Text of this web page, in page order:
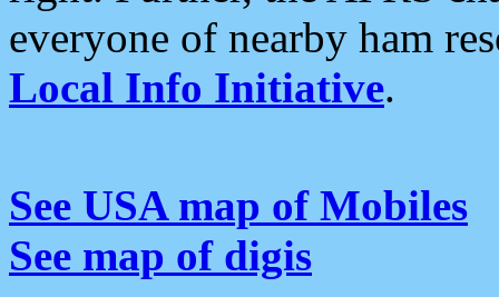
everyone of nearby ham
Local Info Initiative.
See USA map of Mobiles
See map of digis